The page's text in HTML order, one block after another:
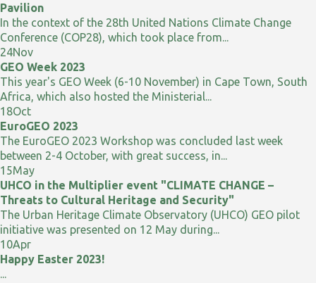
Pavilion
In the context of the 28th United Nations Climate Change
Conference (COP28), which took place from...
24Nov
GEO Week 2023
This year's GEO Week (6-10 November) in Cape Town, South
Africa, which also hosted the Ministerial...
18Oct
EuroGEO 2023
The EuroGEO 2023 Workshop was concluded last week
between 2-4 October, with great success, in...
15May
UHCO in the Multiplier event "CLIMATE CHANGE –
Threats to Cultural Heritage and Security"
The Urban Heritage Climate Observatory (UHCO) GEO pilot
initiative was presented on 12 May during...
10Apr
Happy Easter 2023!
...